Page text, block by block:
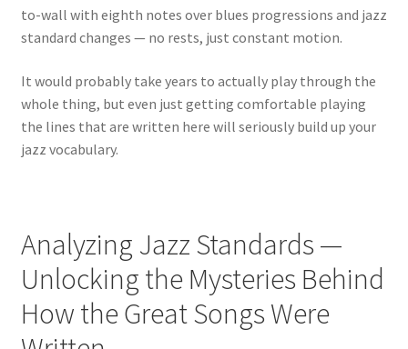
to-wall with eighth notes over blues progressions and jazz
standard changes — no rests, just constant motion.
It would probably take years to actually play through the
whole thing, but even just getting comfortable playing
the lines that are written here will seriously build up your
jazz vocabulary.
Analyzing Jazz Standards —
Unlocking the Mysteries Behind
How the Great Songs Were